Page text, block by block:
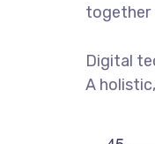
together
Digital
A